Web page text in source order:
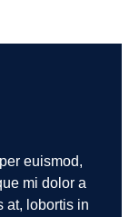
euismod,
mi dolor a
at, lobortis in